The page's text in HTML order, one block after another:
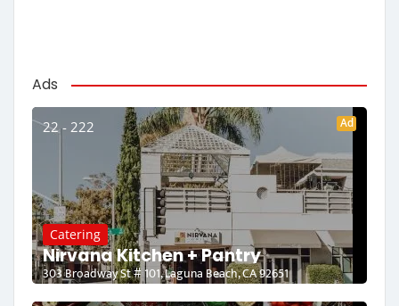
Ads
22 - 222 Ad
Catering
Nirvana Kitchen + Pantry
303 Broadway St # 101, Laguna Beach, CA 92651